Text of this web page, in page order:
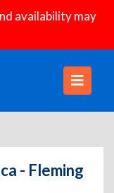
availability may
- Fleming